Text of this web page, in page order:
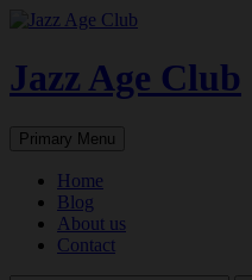
Skip
content
Jazz Age Club
Search
Primary Menu
Home
Blog
About us
Contact